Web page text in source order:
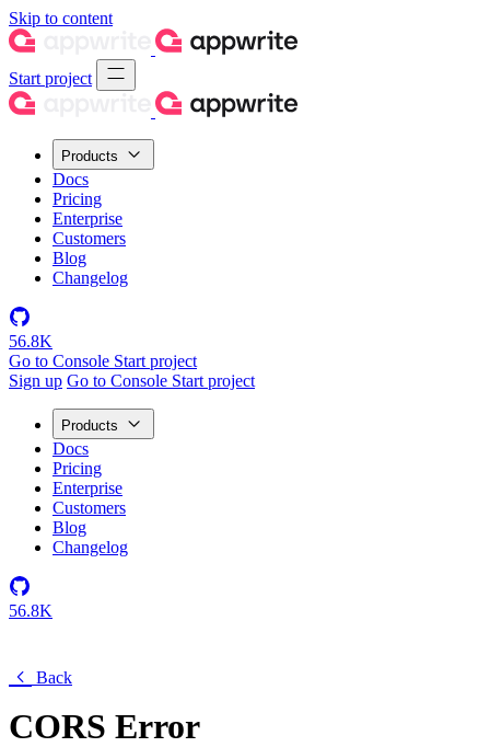
Skip to content
Start project
Products
Docs
Pricing
Enterprise
Customers
Blog
Changelog
56.8K
Go to Console Start project
Sign up Go to Console Start project
Products
Docs
Pricing
Enterprise
Customers
Blog
Changelog
56.8K
Back
CORS Error